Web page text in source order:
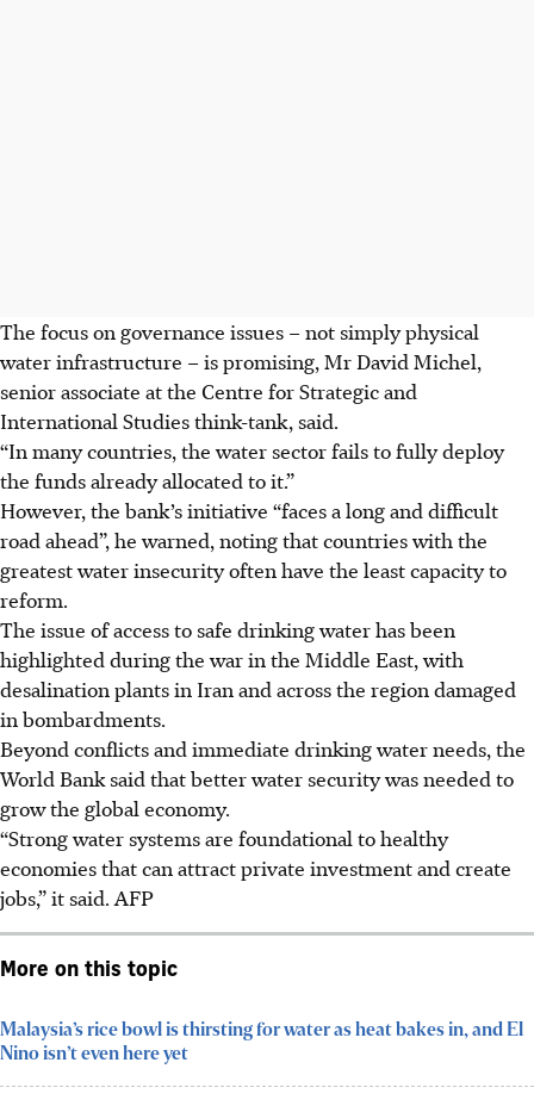
The focus on governance issues – not simply physical
water infrastructure – is promising, Mr David Michel,
senior associate at the Centre for Strategic and
International Studies think-tank, said.
“In many countries, the water sector fails to fully deploy
the funds already allocated to it.”
However, the bank’s initiative “faces a long and difficult
road ahead”, he warned, noting that countries with the
greatest water insecurity often have the least capacity to
reform.
The issue of access to safe drinking water has been
highlighted during the war in the Middle East, with
desalination plants in Iran and across the region damaged
in bombardments.
Beyond conflicts and immediate drinking water needs, the
World Bank said that better water security was needed to
grow the global economy.
“Strong water systems are foundational to healthy
economies that can attract private investment and create
jobs,” it said. AFP
More on this topic
Malaysia’s rice bowl is thirsting for water as heat bakes in, and El
Nino isn’t even here yet